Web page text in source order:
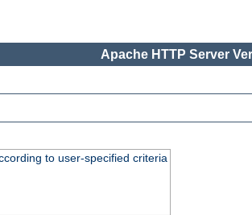
Apache HTTP Server
to user-specified criteria